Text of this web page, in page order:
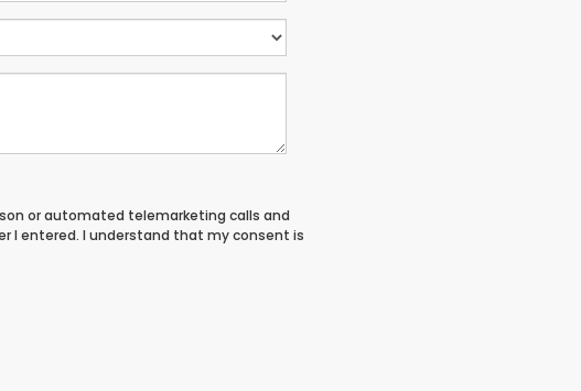
or automated telemarketing calls and
I entered. I understand that my consent is